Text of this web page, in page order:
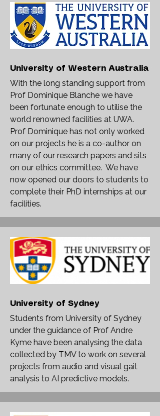
University of Western Australia
With the long standing support from
Prof Dominique Blanche we have
been fortunate enough to utilise the
world renowned facilities at UWA.
Prof Dominique has not only worked
on our projects he is a co-author on
many of our research papers and sits
on our ethics committee. We have
now opened our doors to students to
complete their PhD internships at our
facilities.
University of Sydney
Students from University of Sydney
under the guidance of Prof Andre
Kyme have been analysing the data
collected by TMV to work on several
projects from audio and visual gait
analysis to AI predictive models.